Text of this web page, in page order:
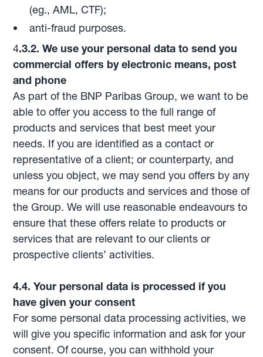
(eg., AML, CTF);
anti-fraud purposes.
4.3.2. We use your personal data to send you
commercial offers by electronic means, post
and phone
As part of the BNP Paribas Group, we want to be
able to offer you access to the full range of
products and services that best meet your
needs. If you are identified as a contact or
representative of a client; or counterparty, and
unless you object, we may send you offers by any
means for our products and services and those of
the Group. We will use reasonable endeavours to
ensure that these offers relate to products or
services that are relevant to our clients or
prospective clients’ activities.
4.4. Your personal data is processed if you
have given your consent
For some personal data processing activities, we
will give you specific information and ask for your
consent. Of course, you can withhold your